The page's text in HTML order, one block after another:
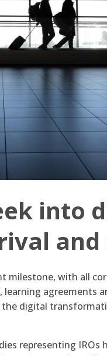
into
milestone, with all
agreements
digital
representing